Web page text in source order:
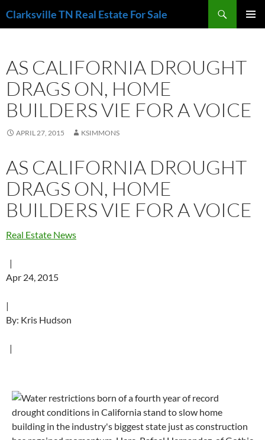
toClarksville TN Real Estate For Sale
AS CALIFORNIA DROUGHT
DRAGS ON, HOME
BUILDERS VIE FOR A VOICE
APRIL 27, 2015 KSIMMONS
AS CALIFORNIA DROUGHT
DRAGS ON, HOME
BUILDERS VIE FOR A VOICE
Real Estate News
|
Apr 24, 2015
|
By: Kris Hudson
|